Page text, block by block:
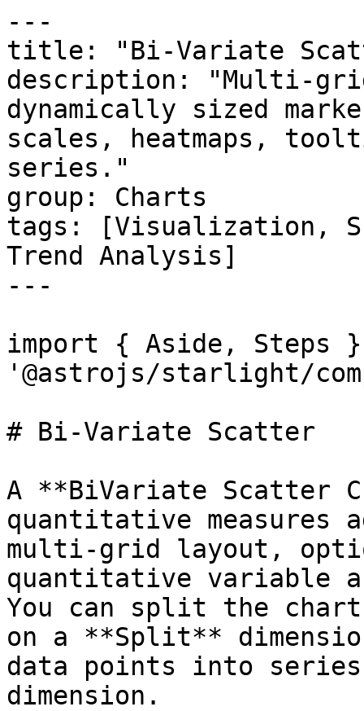
---
title: "Bi-Variate
description: "Multi-
dynamically sized
scales, heatmaps,
series."
group: Charts
tags: [Visualization,
Trend Analysis]
---
import { Aside, Steps
'@astrojs/starlight/
# Bi-Variate Scatter
A **BiVariate Scatter
quantitative measures
multi-grid layout,
quantitative variable
You can split the
on a **Split**
data points into
dimension.